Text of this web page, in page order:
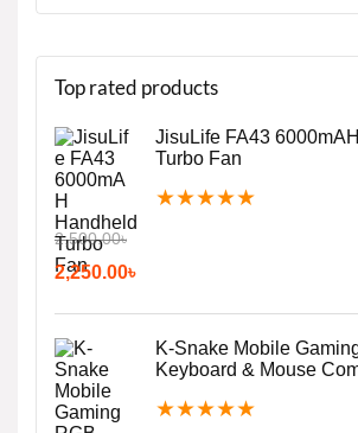
Top rated products
JisuLife FA43
Turbo Fan
★★★★★
2,500.00৳
2,250.00৳
K-Snake Mobile
Keyboard & Mouse
★★★★★